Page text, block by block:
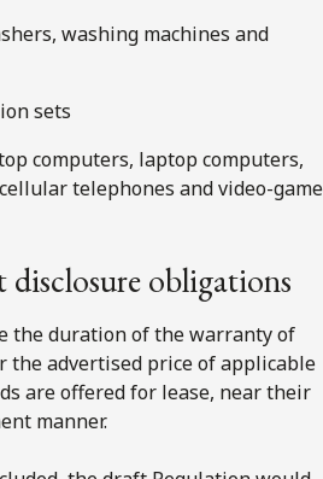
washing machines and
sets
computers, laptop computers,
telephones and video-game
obligations
the duration of the warranty of
the advertised price of applicable
are offered for lease, near their
manner.